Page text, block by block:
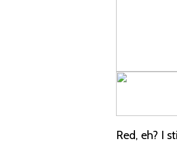
Red, eh? I